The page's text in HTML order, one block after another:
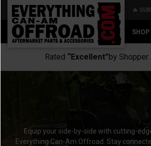
🔥
Rated “Excellent”by Shopper
Equip your side-by-side with cutting-
Everything Can-Am Offroad. Stay
Back
Back